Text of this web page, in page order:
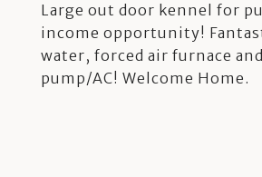
Large out door kennel for
income opportunity!
water, forced air furnace
pump/AC! Welcome Home.